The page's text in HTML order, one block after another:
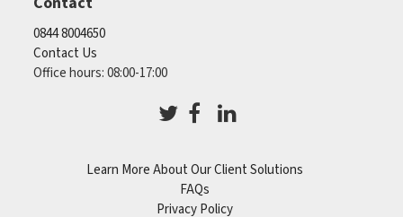
0844 8004650
Contact Us
Office hours: 08:00-17:00
Learn More About Our Client Solutions
FAQs
Privacy Policy